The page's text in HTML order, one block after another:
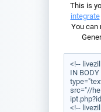
This is
integrate
You can